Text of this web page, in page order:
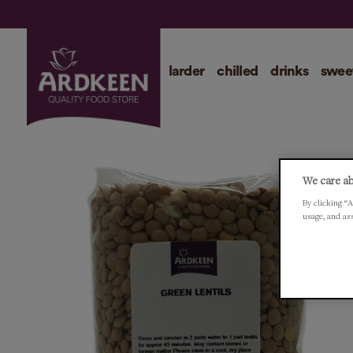
larder chilled drinks
We care
By clicking
usage, and